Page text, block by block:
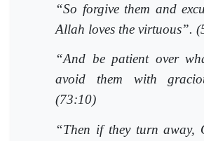
“So forgive them and
Allah loves the virtuous”.
“And be patient over
avoid them with
(73:10)
“Then if they turn away,